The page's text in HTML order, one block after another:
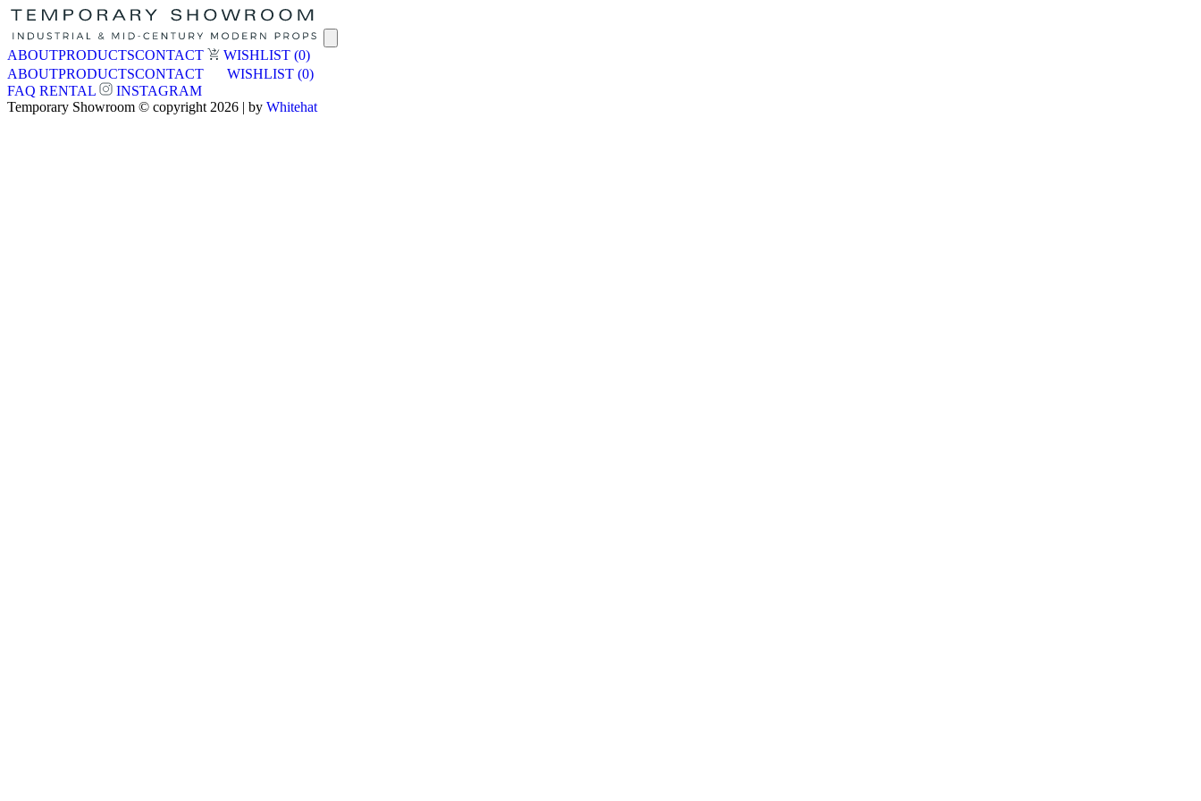
ABOUTPRODUCTSCONTACT WISHLIST (0)
ABOUTPRODUCTSCONTACT WISHLIST (0)
FAQ RENTAL
INSTAGRAM
Temporary Showroom © copyright 2026 | by Whitehat